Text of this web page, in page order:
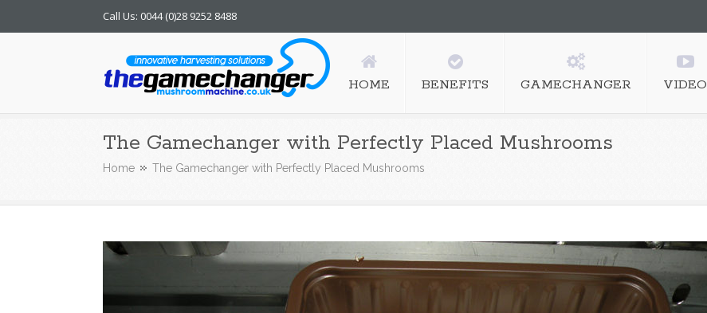
Call Us: 0044 (0)28 9252 8488
Mushroom Machine
HOME BENEFITS GAMECHANGER VIDEO
The Gamechanger with Perfectly Placed Mushrooms
Home The Gamechanger with Perfectly Placed Mushrooms